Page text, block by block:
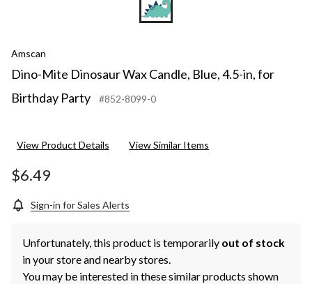
Amscan
Dino-Mite Dinosaur Wax Candle, Blue, 4.5-in, for
Birthday Party
#852-8099-0
View Product Details View Similar Items
$6.49
Sign-in for Sales Alerts
Unfortunately, this product is temporarily out of stock
in your store and nearby stores.
You may be interested in these similar products shown